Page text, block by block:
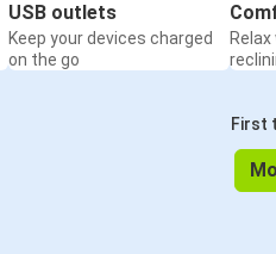
USB outlets
Keep your devices charged
on the go
First